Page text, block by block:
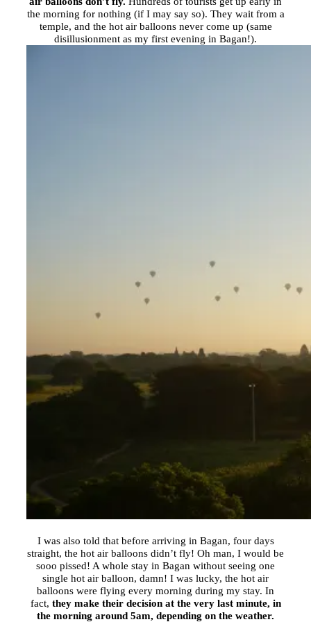
the morning for nothing (if I may say so). They wait from a
temple, and the hot air balloons never come up (same
disillusionment as my first evening in Bagan!).
I was also told that before arriving in Bagan, four days
straight, the hot air balloons didn’t fly! Oh man, I would be
sooo pissed! A whole stay in Bagan without seeing one
single hot air balloon, damn! I was lucky, the hot air
balloons were flying every morning during my stay. In
fact, they make their decision at the very last minute, in
the morning around 5am, depending on the weather.